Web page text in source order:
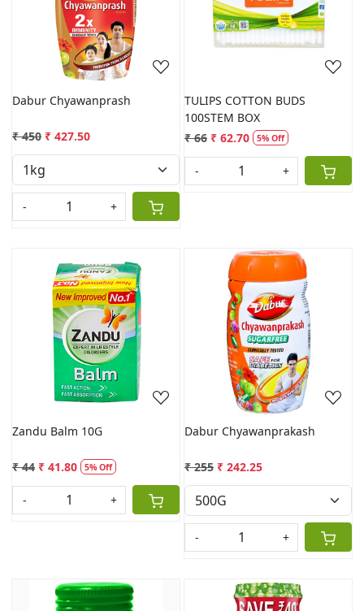
Loading...
Dabur Chyawanprash
₹ 450 ₹ 427.50
- +
Loading...
TULIPS COTTON BUDS
100STEM BOX
₹ 66 ₹ 62.70 5% Off
- +
Loading...
Zandu Balm 10G
₹ 44 ₹ 41.80 5% Off
- +
Loading...
Dabur Chyawanprakash
₹ 255 ₹ 242.25
- +